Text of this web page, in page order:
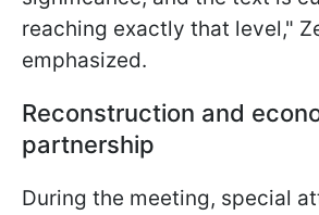
reaching exactly that level,"
emphasized.
Reconstruction and
partnership
During the meeting, special